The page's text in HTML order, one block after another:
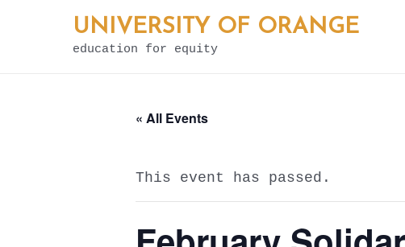
UNIVERSITY OF ORANGE
education for equity
« All Events
This event has passed.